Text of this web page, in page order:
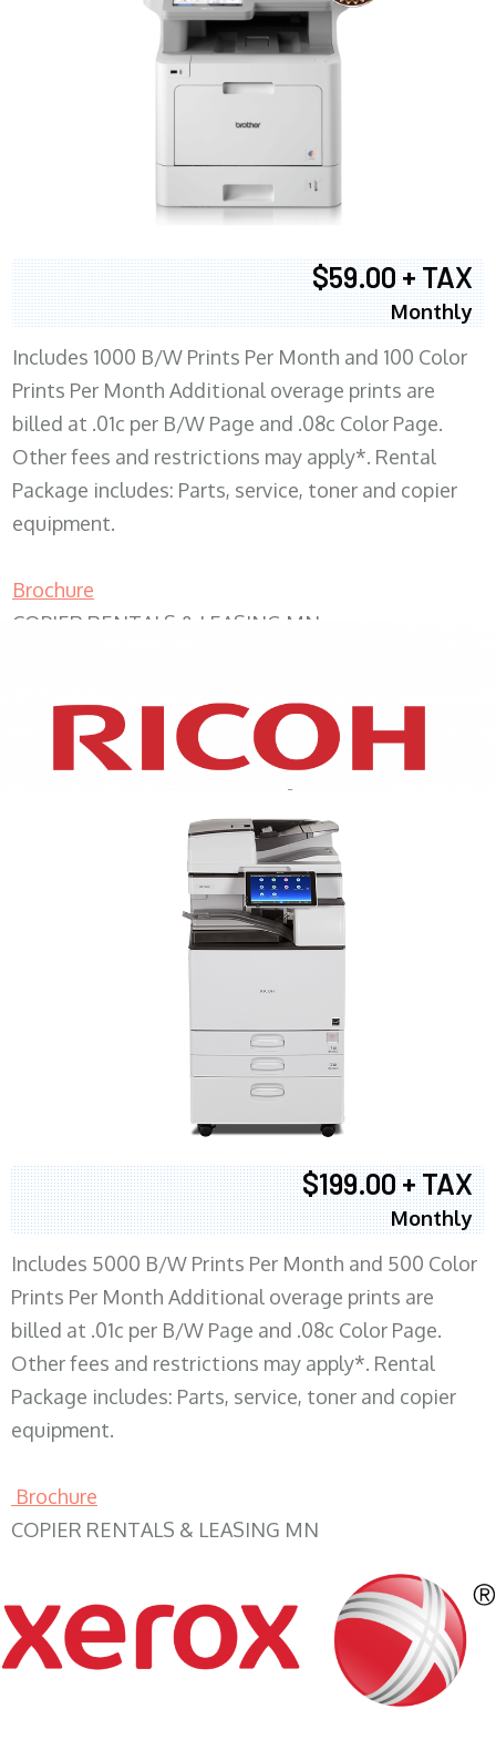
$59.00 + TAX
Monthly
Includes 1000 B/W Prints Per Month and 100 Color
Prints Per Month Additional overage prints are
billed at .01c per B/W Page and .08c Color Page.
Other fees and restrictions may apply*. Rental
Package includes: Parts, service, toner and copier
equipment.
Brochure
COPIER RENTALS & LEASING MN
XEROX WC7970
$199.00 + TAX
Monthly
Includes 5000 B/W Prints Per Month and 500 Color
Prints Per Month Additional overage prints are
billed at .01c per B/W Page and .08c Color Page.
Other fees and restrictions may apply*. Rental
Package includes: Parts, service, toner and copier
equipment.
Brochure
COPIER RENTALS & LEASING MN